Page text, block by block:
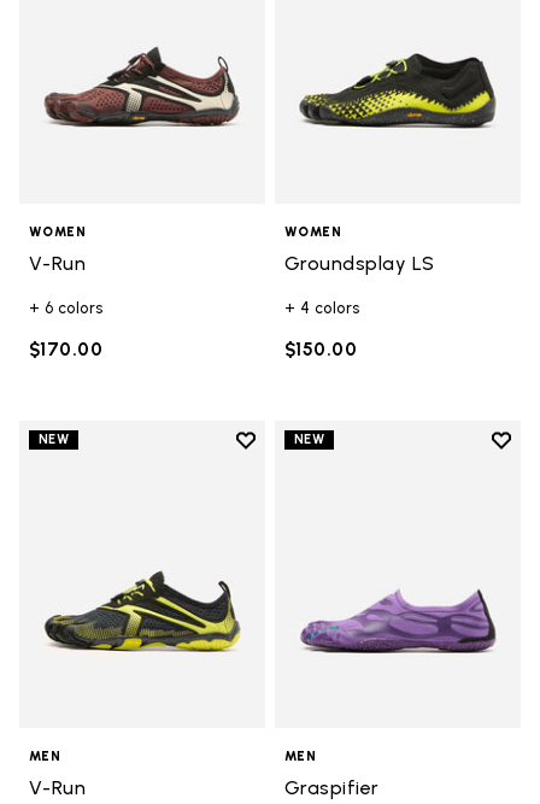
WOMEN
V-Run
+ 6 colors
$170.00
WOMEN
Groundsplay LS
+ 4 colors
$150.00
NEW
Add to wishlist
MEN
V-Run
NEW
Add
MEN
Graspifier